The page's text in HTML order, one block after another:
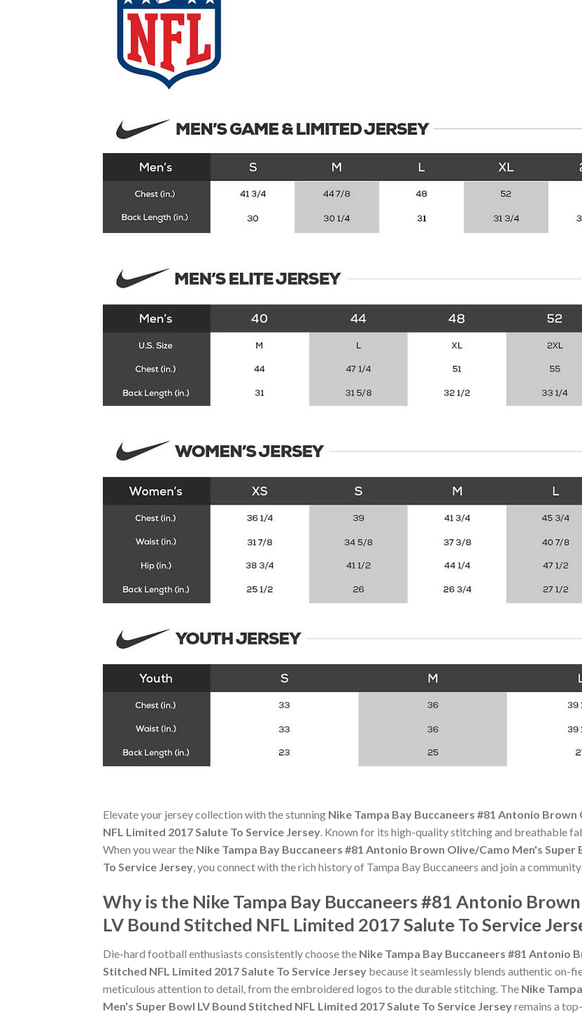
Elevate your jersey collection with the stunning Nike Tampa Bay Buccaneers #81 Antonio
NFL Limited 2017 Salute To Service Jersey . Known for its high-quality stitching and breathable
When you wear the Nike Tampa Bay Buccaneers #81 Antonio Brown Olive/Camo Men's
To Service Jersey , you connect with the rich history of Tampa Bay Buccaneers and join a
Why is the Nike Tampa Bay Buccaneers #81 Antonio
LV Bound Stitched NFL Limited 2017 Salute To Service
Die-hard football enthusiasts consistently choose the Nike Tampa Bay Buccaneers #81 Antonio
Stitched NFL Limited 2017 Salute To Service Jersey because it seamlessly blends authentic on-
meticulous attention to detail, from the embroidered logos to the durable stitching. The Nike
Men's Super Bowl LV Bound Stitched NFL Limited 2017 Salute To Service Jerseyremains a